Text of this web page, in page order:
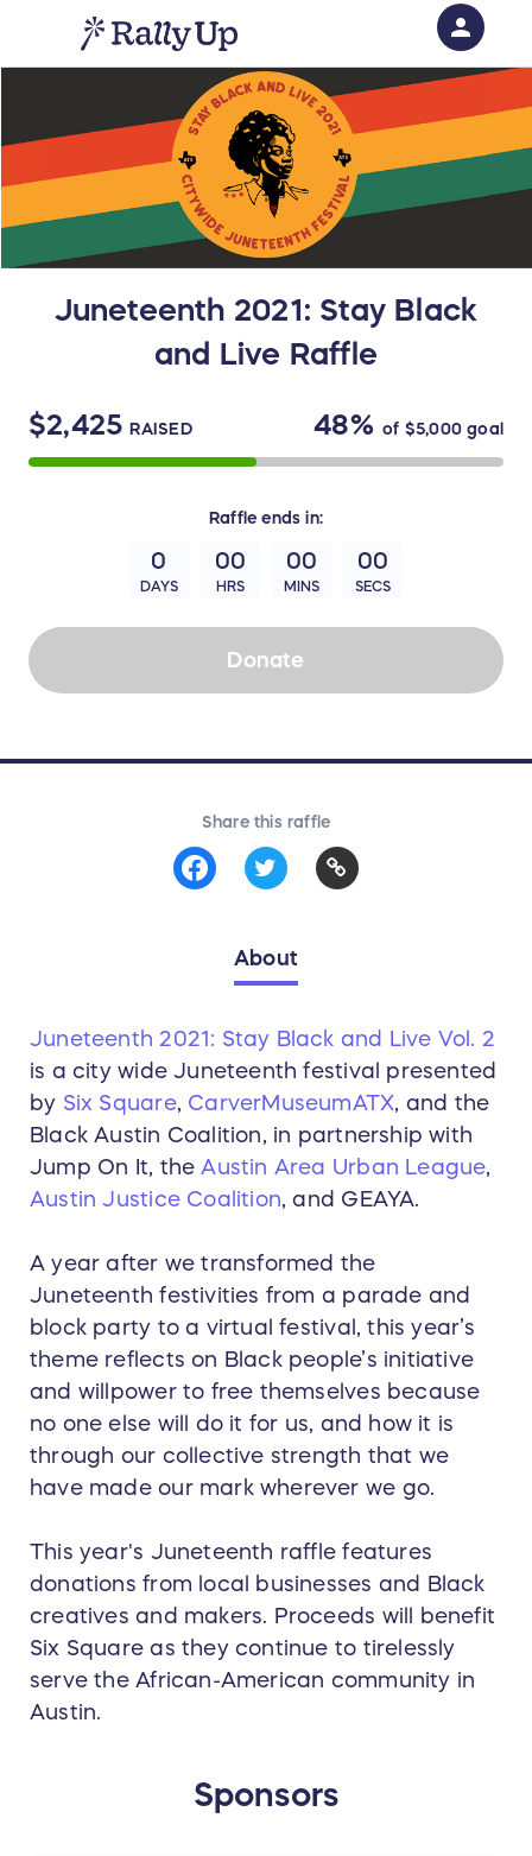
Juneteenth 2021: Stay Black
and Live Raffle
$2,425 RAISED 48% of $5,000goal
Raffle ends in:
0
DAYS
00
HRS
00
MINS
00
SECS
Donate
Share this raffle
About
Juneteenth 2021: Stay Black and Live Vol. 2
is a city wide Juneteenth festival presented
by Six Square, CarverMuseumATX, and the
Black Austin Coalition, in partnership with
Jump On It, the Austin Area Urban League,
Austin Justice Coalition, and GEAYA.
A year after we transformed the
Juneteenth festivities from a parade and
block party to a virtual festival, this year’s
theme reflects on Black people’s initiative
and willpower to free themselves because
no one else will do it for us, and how it is
through our collective strength that we
have made our mark wherever we go.
This year's Juneteenth raffle features
donations from local businesses and Black
creatives and makers. Proceeds will benefit
Six Square as they continue to tirelessly
serve the African-American community in
Austin.
Sponsors
person
Sign in if you have an account with
RallyUp